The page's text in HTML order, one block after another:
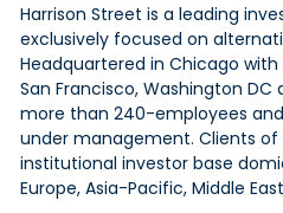
Harrison Street is a leading
exclusively focused on
Headquartered in Chicago
San Francisco, Washington DC
more than 240-employees
under management. Clients of
institutional investor base
Europe, Asia-Pacific, Middle